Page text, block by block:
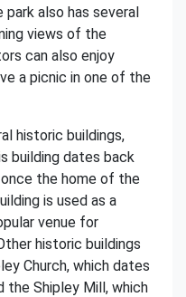
park also has several
views of the
can also enjoy
a picnic in one of the
historic buildings,
building dates back
the home of the
is used as a
venue for
historic buildings
Church, which dates
the Shipley Mill, which